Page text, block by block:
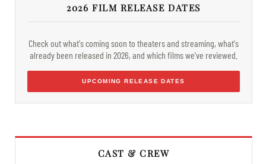
2026 FILM RELEASE DATES
Check out what's coming soon to theaters and streaming, what's
already been released in 2026, and which films we've reviewed.
UPCOMING RELEASE DATES
CAST & CREW